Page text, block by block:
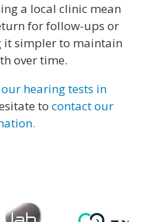
a local clinic mean
for follow-ups or
it simpler to maintain
over time.
hearing tests in
to contact our